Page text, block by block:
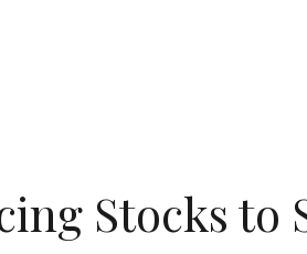
Stocks to